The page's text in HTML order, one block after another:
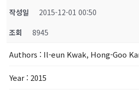
작성일
2015-12-01 00:50
조회
8945
Authors : Il-eun Kwak, Hong-Goo
Year : 2015